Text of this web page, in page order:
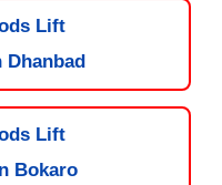
Lift
Lift
Bokaro